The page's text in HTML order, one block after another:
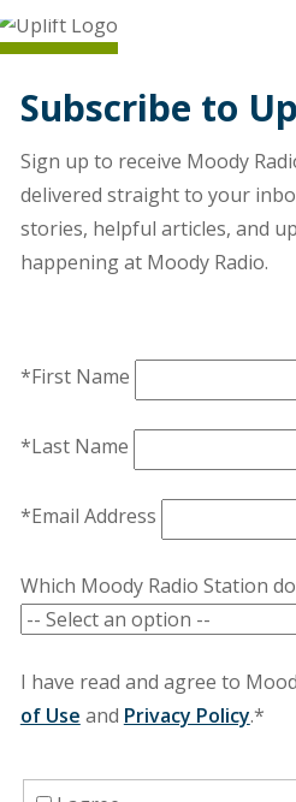
Subscribe to
Sign up to receive Moody
delivered straight to your
stories, helpful articles, and
happening at Moody Radio.
*First Name
*Last Name
*Email Address
Which Moody Radio Station
I have read and agree to
of Use and Privacy Policy.*